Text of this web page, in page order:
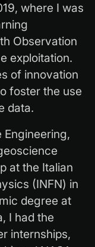
where I was
Observation
exploitation.
of innovation
foster the use
data.
at the Italian
(INFN) in
degree at
I had the
internships,